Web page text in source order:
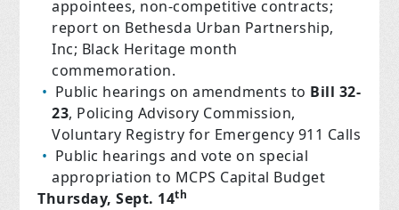
appointees, non-competitive contracts;
report on Bethesda Urban Partnership,
Inc; Black Heritage month
commemoration.
Public hearings on amendments to Bill 32-
23, Policing Advisory Commission,
Voluntary Registry for Emergency 911 Calls
Public hearings and vote on special
appropriation to MCPS Capital Budget
Thursday, Sept. 14th